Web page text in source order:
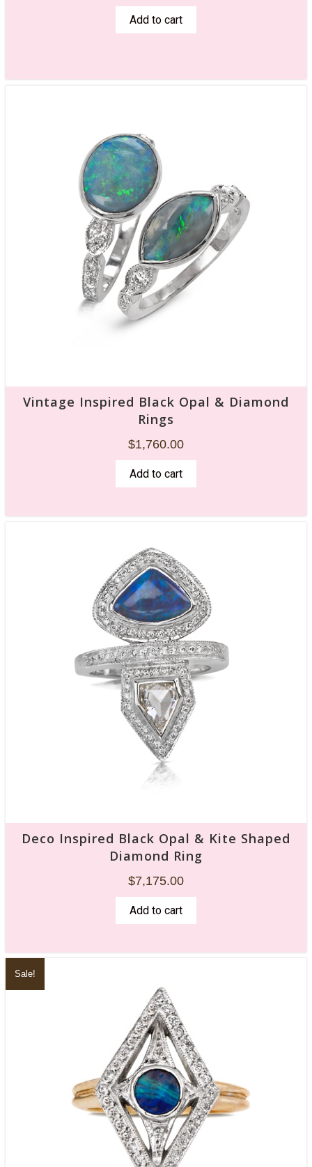
Add to cart
Vintage Inspired Black Opal & Diamond
Rings
$1,760.00
Add to cart
Deco Inspired Black Opal & Kite Shaped
Diamond Ring
$7,175.00
Add to cart
Sale!